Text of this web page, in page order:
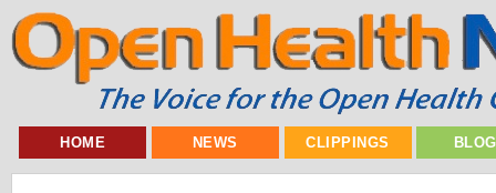
HOME NEWS CLIPPINGS